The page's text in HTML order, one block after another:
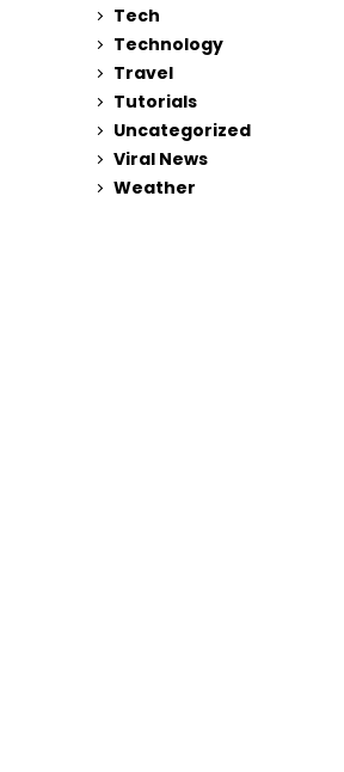
Tech
Technology
Travel
Tutorials
Uncategorized
Viral News
Weather